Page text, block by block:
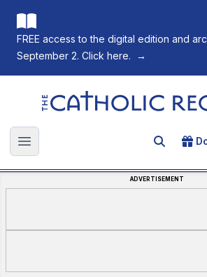
FREE access to the digital edition and
September 2. Click here.
→
The Catholic Register
Open main menu Search
ADVERTISEMENT